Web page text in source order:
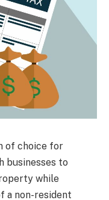
of choice for
businesses to
while
a non-resident